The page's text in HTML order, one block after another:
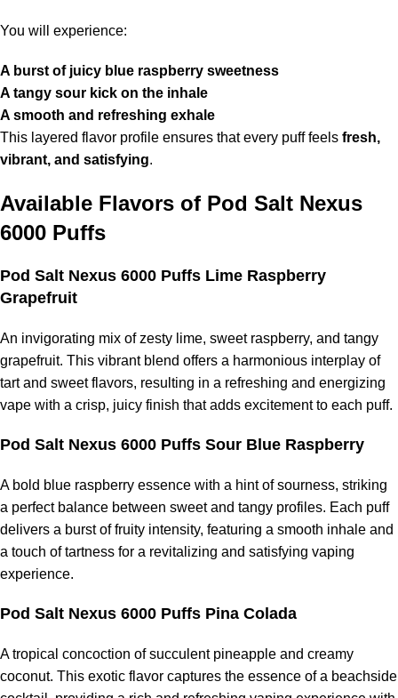
You will experience:
A burst of juicy blue raspberry sweetness
A tangy sour kick on the inhale
A smooth and refreshing exhale
This layered flavor profile ensures that every puff feels fresh,
vibrant, and satisfying.
Available Flavors of Pod Salt Nexus
6000 Puffs
Pod Salt Nexus 6000 Puffs Lime Raspberry
Grapefruit
An invigorating mix of zesty lime, sweet raspberry, and tangy
grapefruit. This vibrant blend offers a harmonious interplay of
tart and sweet flavors, resulting in a refreshing and energizing
vape with a crisp, juicy finish that adds excitement to each puff.
Pod Salt Nexus 6000 Puffs Sour Blue Raspberry
A bold blue raspberry essence with a hint of sourness, striking
a perfect balance between sweet and tangy profiles. Each puff
delivers a burst of fruity intensity, featuring a smooth inhale and
a touch of tartness for a revitalizing and satisfying vaping
experience.
Pod Salt Nexus 6000 Puffs Pina Colada
A tropical concoction of succulent pineapple and creamy
coconut. This exotic flavor captures the essence of a beachside